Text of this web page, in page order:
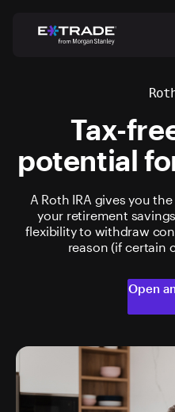
Tax-
potential
A Roth IRA gives you
your retirement
flexibility to withdraw
reason (if certain
Open